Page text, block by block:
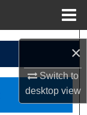
×
Switch to
desktopview